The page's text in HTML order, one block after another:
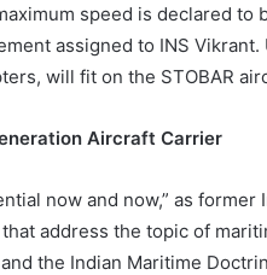
speed is declared
assigned to INS
will fit on the STOBAR
Aircraft Carrier
now and now,” as
address the topic of
the Indian Maritime